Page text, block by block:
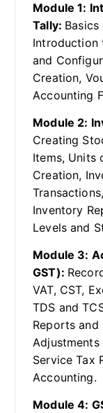
Module 1:
Tally:
Introduction
and
Creation,
Accounting
Module 2:
Creating
Items, Units
Creation,
Inventory
Levels and
Module 3:
GST):
VAT, CST,
TDS and
Reports and
Adjustments
Service Tax
Accounting.
Module 4: